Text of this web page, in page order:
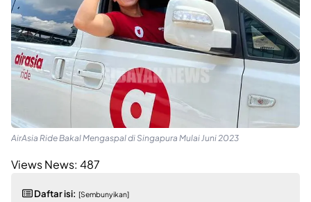
AirAsia Ride Bakal Mengaspal di Singapura Mulai Juni 2023
Views News: 487
Daftar isi: [Sembunyikan]